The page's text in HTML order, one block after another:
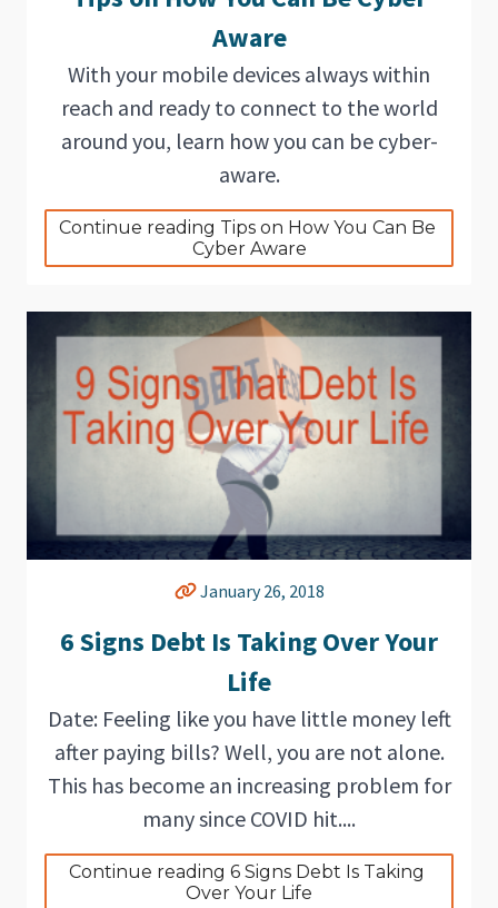
Aware
With your mobile devices always within
reach and ready to connect to the world
around you, learn how you can be cyber-
aware.
Continue reading Tips on How You Can Be
Cyber Aware
January 26, 2018
6 Signs Debt Is Taking Over Your
Life
Date: Feeling like you have little money left
after paying bills? Well, you are not alone.
This has become an increasing problem for
many since COVID hit....
Continue reading 6 Signs Debt Is Taking
Over Your Life